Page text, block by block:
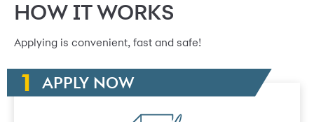
HOW IT WORKS
Applying is convenient, fast and safe!
APPLY NOW